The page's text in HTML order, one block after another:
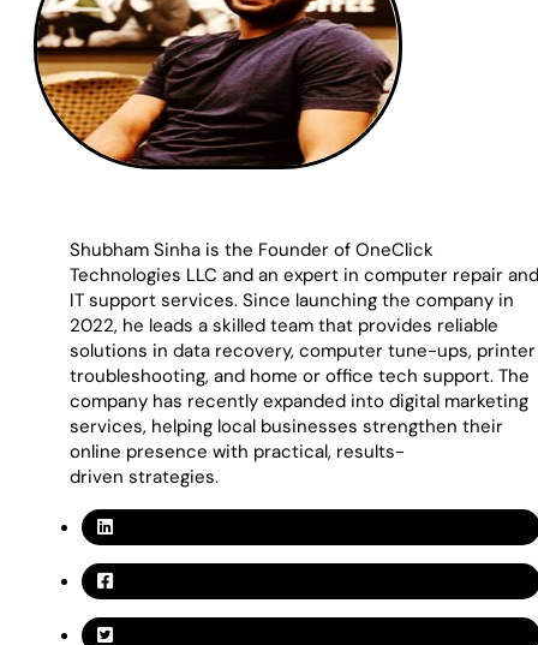
Shubham Sinha is the Founder of OneClick
Technologies LLC and an expert in computer repair and
IT support services. Since launching the company in
2022, he leads a skilled team that provides reliable
solutions in data recovery, computer tune-ups, printer
troubleshooting, and home or office tech support. The
company has recently expanded into digital marketing
services, helping local businesses strengthen their
online presence with practical, results-
driven strategies.